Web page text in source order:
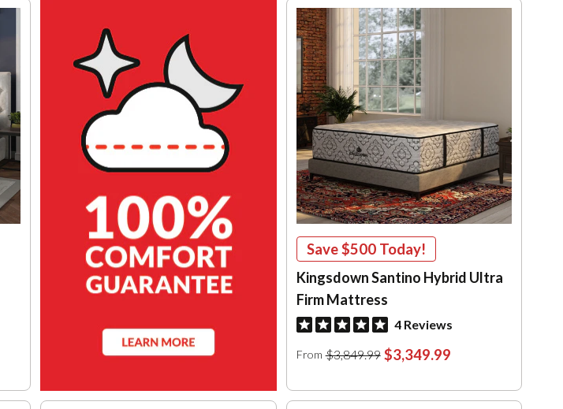
Save$500 Today!
Kingsdown Santino Hybrid Ultra
Firm Mattress
4 Reviews
From $3,849.99 $3,349.99